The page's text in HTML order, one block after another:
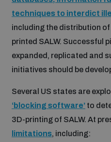
techniques to interdict
including the distribution
printed SALW. Successful
expanded, replicated and
initiatives should be
Several US states are
‘blocking software’ to
3D-printing of SALW. At
limitations, including: